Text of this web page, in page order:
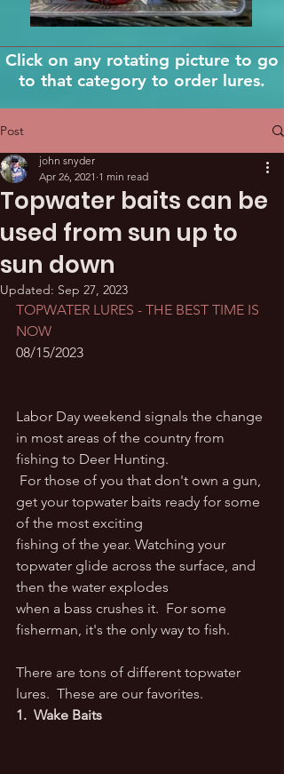
Click on any rotating picture to go
to that category to order lures.
Post
Topwater baits can be
used from sun up to
sun down
john snyder
Apr 26, 2021 1 min read
Updated: Sep 27, 2023
TOPWATER LURES - THE BEST TIME IS
NOW
08/15/2023
Labor Day weekend signals the change
in most areas of the country from
fishing to Deer Hunting.
get your topwater baits ready for some
of the most exciting
fishing of the year. Watching your
topwater glide across the surface, and
then the water explodes
​when a bass crushes it.  For some
fisherman, it's the only way to fish.
There are tons of different topwater
lures.  These are our favorites.
1.  Wake Baits